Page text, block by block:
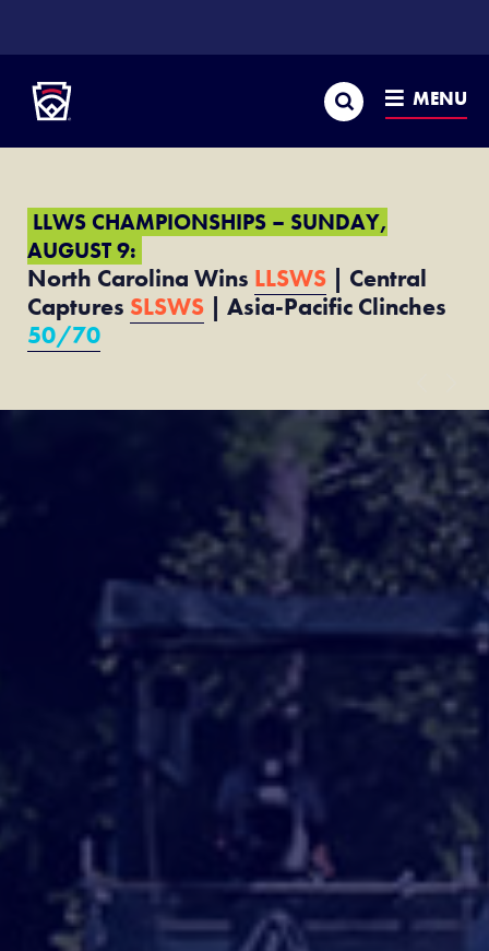
CONTENT
Search MENU
LLWS CHAMPIONSHIPS – SUNDAY,
AUGUST 9:
North Carolina Wins LLSWS | Central
Captures SLSWS | Asia-Pacific Clinches
50/70